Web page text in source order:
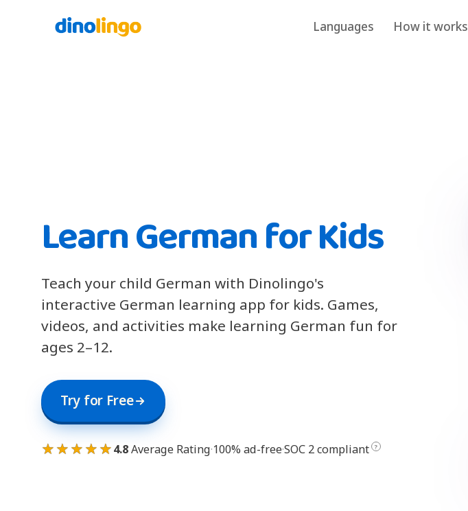
Languages How it works
Learn German for Kids
Teach your child German with Dinolingo's
interactive German learning app for kids. Games,
videos, and activities make learning German fun for
ages 2–12.
Try for Free
★★★★★4.8Average Rating·100% ad-free·SOC 2 compliant ?